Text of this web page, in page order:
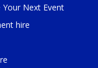
Next Event
hire